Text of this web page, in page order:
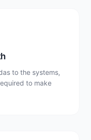
to the systems,
to make